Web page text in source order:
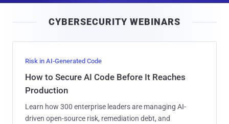
l
CYBERSECURITY WEBINARS
Risk in AI-Generated Code
How to Secure AI Code Before It Reaches
Production
Learn how 300 enterprise leaders are managing AI-
driven open-source risk, remediation debt, and